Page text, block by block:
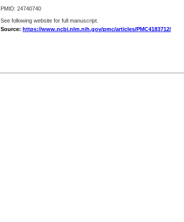
PMID: 24740740
See following website for full manuscript.
Source: https://www.ncbi.nlm.nih.gov/pmc/articles/PMC4183712/